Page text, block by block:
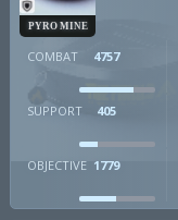
PYRO MINE
COMBAT 4757
SUPPORT 405
OBJECTIVE 1779